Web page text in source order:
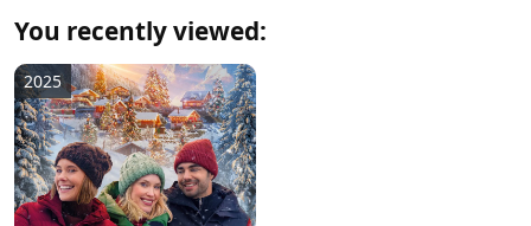
You recently viewed:
2025